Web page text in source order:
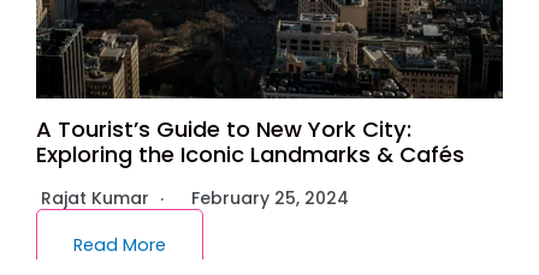
A Tourist’s Guide to New York City:
Exploring the Iconic Landmarks & Cafés
Rajat Kumar
February 25, 2024
Read More